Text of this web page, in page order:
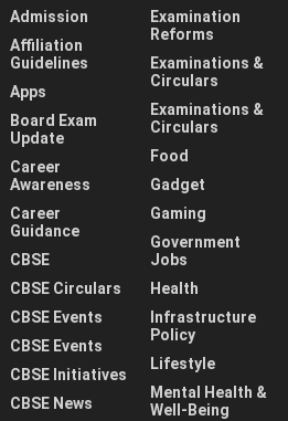
Admission
Affiliation
Guidelines
Apps
Board Exam
Update
Career
Awareness
Career
Guidance
CBSE
CBSE Circulars
CBSE Events
CBSE Events
CBSE Initiatives
CBSE News
Examination
Reforms
Examinations &
Circulars
Examinations &
Circulars
Food
Gadget
Gaming
Government
Jobs
Health
Infrastructure
Policy
Lifestyle
Mental Health &
Well-Being